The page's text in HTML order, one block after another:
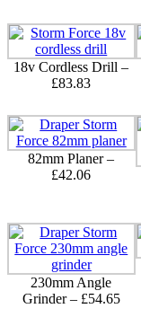
18v Cordless Drill –
£83.83
82mm Planer –
£42.06
230mm Angle
Grinder – £54.65